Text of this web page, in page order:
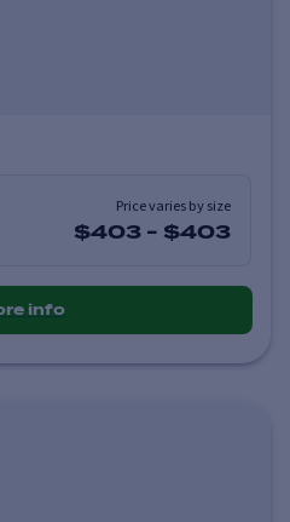
Price varies by size
$403 - $403
info